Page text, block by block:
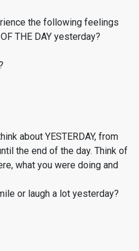
the following feelings
THE DAY yesterday?
about YESTERDAY, from
the end of the day. Think of
what you were doing and
or laugh a lot yesterday?